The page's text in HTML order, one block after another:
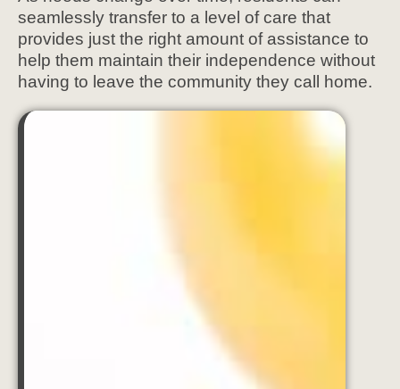
seamlessly transfer to a level of care that
provides just the right amount of assistance to
help them maintain their independence without
having to leave the community they call home.